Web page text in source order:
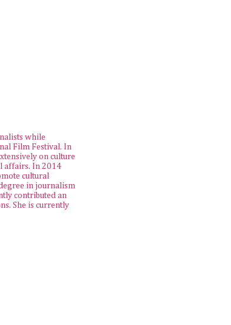
while
Film Festival. In
on culture
affairs. In 2014
cultural
in journalism
contributed an
She is currently